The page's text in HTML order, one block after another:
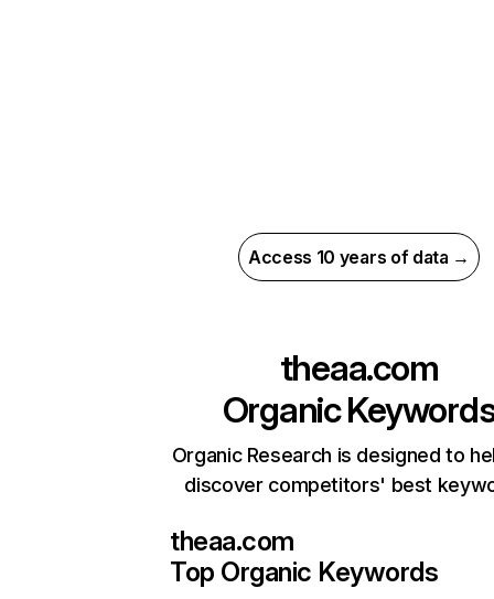
Access 10 years of data →
theaa.com
Organic
Organic Research is designed to
discover competitors' best
theaa.com
Top Organic Keywords